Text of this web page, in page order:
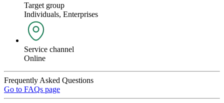
Target group
Individuals, Enterprises
Service channel
Online
Frequently Asked Questions
Go to FAQs page